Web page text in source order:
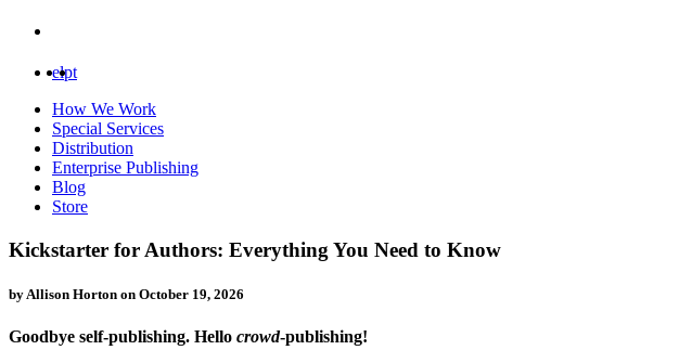
elpt
How We Work
Special Services
Distribution
Enterprise Publishing
Blog
Store
Kickstarter for Authors: Everything You Need to Know
by Allison Horton on October 19, 2026
Goodbye self-publishing. Hello crowd-publishing!